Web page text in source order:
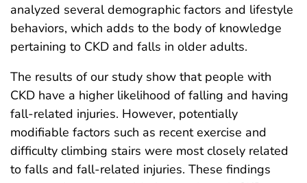
analyzed several demographic factors and lifestyle
behaviors, which adds to the body of knowledge
pertaining to CKD and falls in older adults.
The results of our study show that people with
CKD have a higher likelihood of falling and having
fall-related injuries. However, potentially
modifiable factors such as recent exercise and
difficulty climbing stairs were most closely related
to falls and fall-related injuries. These findings